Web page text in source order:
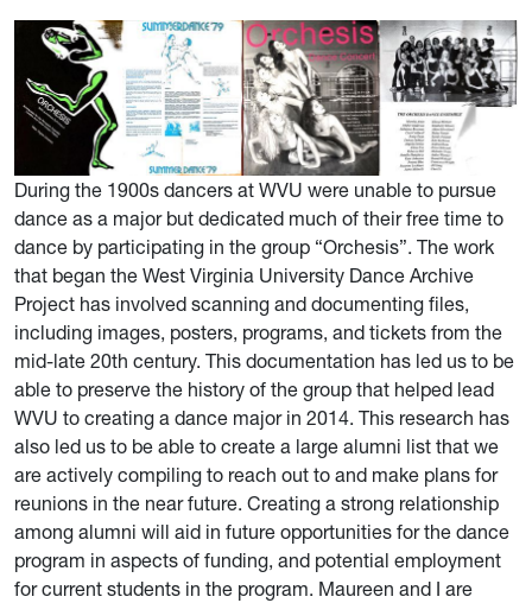
During the 1900s dancers at WVU were unable to pursue
dance as a major but dedicated much of their free time to
dance by participating in the group “Orchesis”. The work
that began the West Virginia University Dance Archive
Project has involved scanning and documenting files,
including images, posters, programs, and tickets from the
mid-late 20th century. This documentation has led us to be
able to preserve the history of the group that helped lead
WVU to creating a dance major in 2014. This research has
also led us to be able to create a large alumni list that we
are actively compiling to reach out to and make plans for
reunions in the near future. Creating a strong relationship
among alumni will aid in future opportunities for the dance
program in aspects of funding, and potential employment
for current students in the program. Maureen and I are